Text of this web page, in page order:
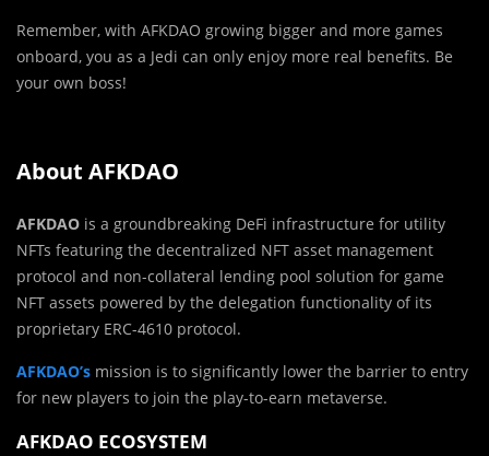
Remember, with AFKDAO growing bigger and more games
onboard, you as a Jedi can only enjoy more real benefits. Be
your own boss!
About AFKDAO
AFKDAO is a groundbreaking DeFi infrastructure for utility
NFTs featuring the decentralized NFT asset management
protocol and non-collateral lending pool solution for game
NFT assets powered by the delegation functionality of its
proprietary ERC-4610 protocol.
AFKDAO’s mission is to significantly lower the barrier to entry
for new players to join the play-to-earn metaverse.
AFKDAO ECOSYSTEM